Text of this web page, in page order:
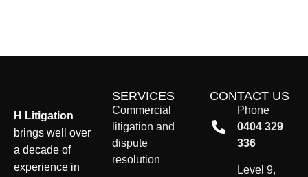
H Litigation
brings well over
a decade of
experience in
SERVICES
Commercial
litigation and
dispute
resolution
CONTACT US
Phone
0404 329
336
Level 9,